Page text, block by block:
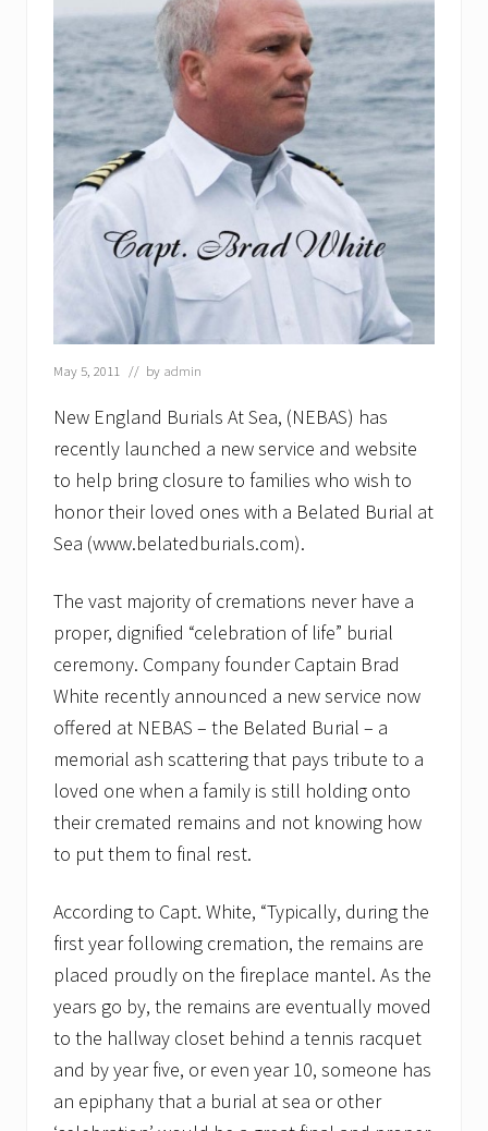
T
h
r
o
u
g
h
N
e
E
n
g
a
n
d
B
u
a
l
s
a
t
S
e
L
May 5, 2011 // by admin
New England Burials At Sea, (NEBAS) has
recently launched a new service and website
to help bring closure to families who wish to
honor their loved ones with a Belated Burial at
Sea (www.belatedburials.com).
The vast majority of cremations never have a
proper, dignified “celebration of life” burial
ceremony. Company founder Captain Brad
White recently announced a new service now
offered at NEBAS – the Belated Burial – a
memorial ash scattering that pays tribute to a
loved one when a family is still holding onto
their cremated remains and not knowing how
to put them to final rest.
According to Capt. White, “Typically, during the
first year following cremation, the remains are
placed proudly on the fireplace mantel. As the
years go by, the remains are eventually moved
to the hallway closet behind a tennis racquet
and by year five, or even year 10, someone has
an epiphany that a burial at sea or other